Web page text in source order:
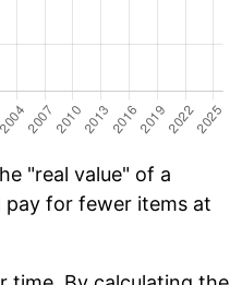
"real value" of a
pay for fewer items at